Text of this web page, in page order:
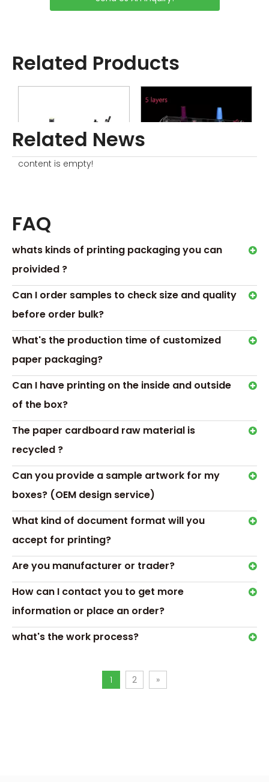
Our Advantages
Related Products
Related News
content is empty!
FAQ
whats kinds of printing packaging you can
proivided ?
Can I order samples to check size and quality
before order bulk?
What's the production time of customized
paper packaging?
Can I have printing on the inside and outside
of the box?
The paper cardboard raw material is
recycled ?
Can you provide a sample artwork for my
boxes? (OEM design service)
What kind of document format will you
accept for printing?
Are you manufacturer or trader?
How can I contact you to get more
information or place an order?
what's the work process?
1 2 »